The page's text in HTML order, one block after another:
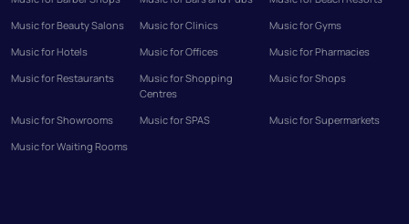
Music for Beauty Salons
Music for Clinics
Music for Gyms
Music for Hotels
Music for Offices
Music for Pharmacies
Music for Restaurants
Music for Shopping
Centres
Music for Shops
Music for Showrooms Music for SPAS
Music for Supermarkets
Music for Waiting Rooms